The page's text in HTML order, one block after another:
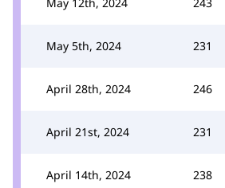
May 5th, 2024 231
April 28th, 2024 246
April 21st, 2024 231
April 14th, 2024 238